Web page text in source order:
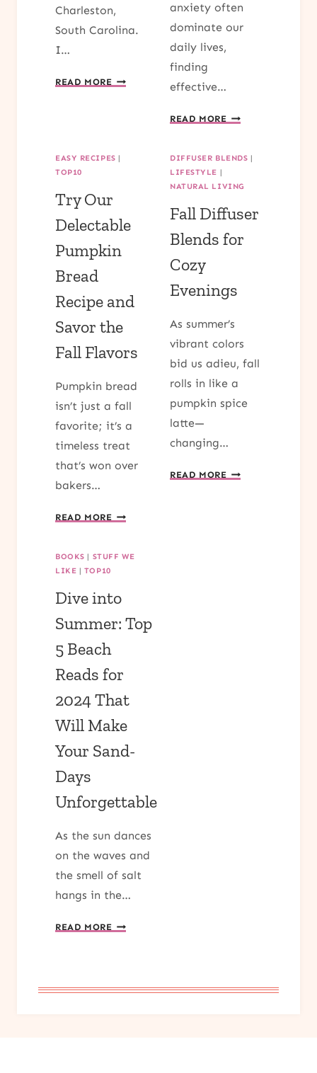
Charleston,
South Carolina.
I…
READ MOREDISCOVER
CHARLESTON,
STEP-
STEP
anxiety often
dominate our
daily lives,
finding
effective…
READ MORE7
ADULT
COLORING
CAN
COLOR
AWAY
EASY RECIPES |
TOP10
Try Our
Delectable
Pumpkin
Bread
Recipe and
Savor the
Fall Flavors
Pumpkin bread
isn’t just a fall
favorite; it’s a
timeless treat
that’s won over
bakers…
READ MORETRY
RECIPE
SAVOR
FLAVORS
DIFFUSER BLENDS |
LIFESTYLE |
NATURAL LIVING
Fall Diffuser
Blends for
Cozy
Evenings
As summer’s
vibrant colors
bid us adieu, fall
rolls in like a
pumpkin spice
latte—
changing…
READ MOREFALL
BOOKS | STUFF WE
LIKE | TOP10
Dive into
Summer: Top
5 Beach
Reads for
2024 That
Will Make
Your Sand-
Days
Unforgettable
As the sun dances
on the waves and
the smell of salt
hangs in the…
READ MOREDIVE
5